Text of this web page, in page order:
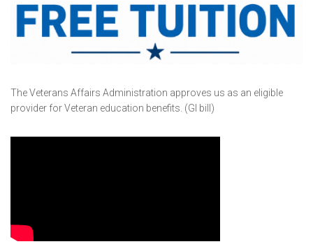
The Veterans Affairs Administration approves us as an eligible
provider for Veteran education benefits. (GI bill)